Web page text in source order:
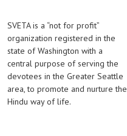
SVETA is a “not for profit”
organization registered in the
state of Washington with a
central purpose of serving the
devotees in the Greater Seattle
area, to promote and nurture the
Hindu way of life.